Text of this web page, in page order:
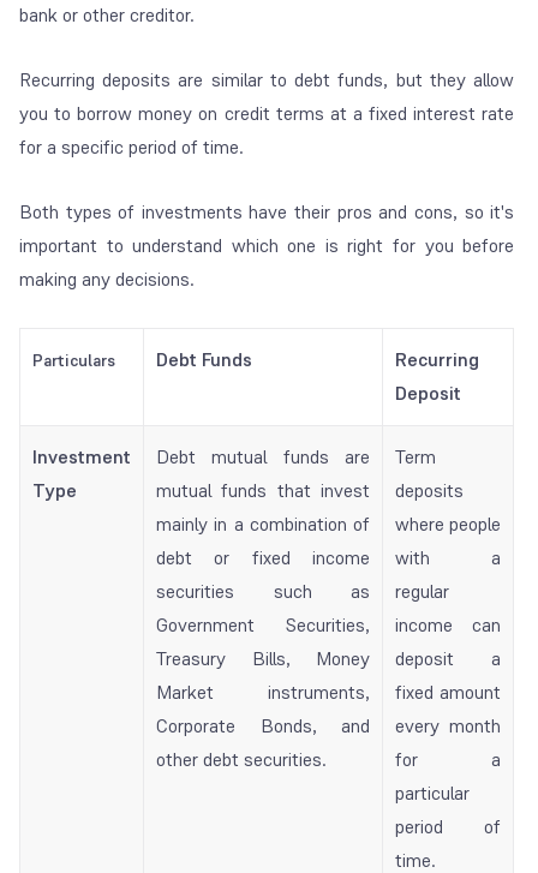
bank or other creditor.
Recurring deposits are similar to debt funds, but they allow
you to borrow money on credit terms at a fixed interest rate
for a specific period of time.
Both types of investments have their pros and cons, so it's
important to understand which one is right for you before
making any decisions.
Particulars Debt Funds
Recurring
Deposit
Investment
Type
Debt mutual funds are
mutual funds that invest
mainly in a combination of
debt or fixed income
securities such as
Government Securities,
Treasury Bills, Money
Market instruments,
Corporate Bonds, and
other debt securities.
Term
deposits
where people
with a
regular
income can
deposit a
fixed amount
every month
for a
particular
period of
time.